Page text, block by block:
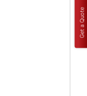
Get a Quote